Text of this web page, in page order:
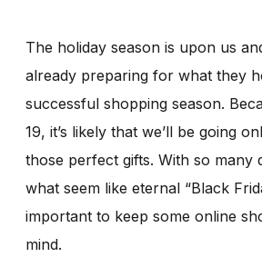
The holiday season is upon us
already preparing for what they
successful shopping season.
19, it’s likely that we’ll be going
those perfect gifts. With so many
what seem like eternal “Black
important to keep some online
mind.